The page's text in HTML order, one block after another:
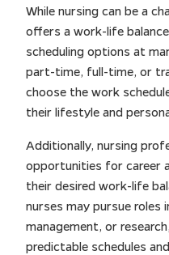
While nursing can be a
offers a work-life
scheduling options at
part-time, full-time, or
choose the work
their lifestyle and
Additionally, nursing
opportunities for career
their desired work-life
nurses may pursue roles
management, or
predictable schedules